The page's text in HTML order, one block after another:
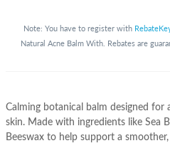
Note: You have to register with
Natural Acne Balm With. Rebates are
Calming botanical balm designed for
skin. Made with ingredients like Sea
Beeswax to help support a